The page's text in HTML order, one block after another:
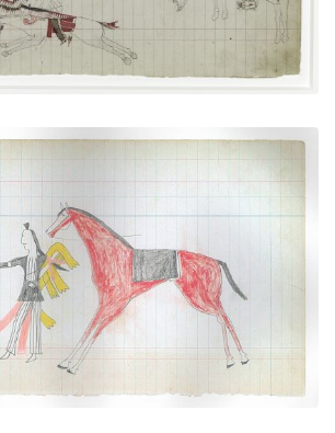
Over a Pawnee (Arapaho)
PLATE NUMBER 25
PLATE ADD TO GALLERY